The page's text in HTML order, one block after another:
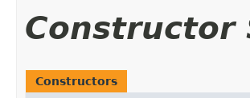
Constructor
Constructors